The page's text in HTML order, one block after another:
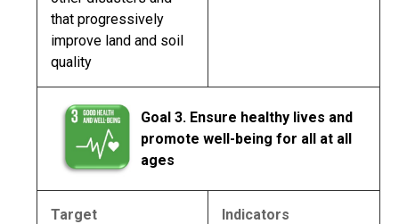
that progressively
improve land and soil
quality
Goal 3. Ensure healthy lives and
promote well-being for all at all
ages
Target
Indicators